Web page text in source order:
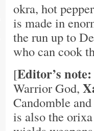
okra, hot
is made in
the run up to
who can cook
[Editor’s note:
Warrior God,
Candomble
is also the